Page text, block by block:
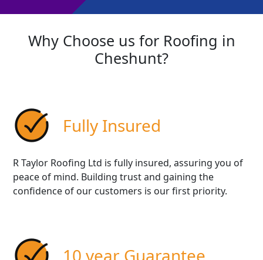
Why Choose us for Roofing in
Cheshunt?
Fully Insured
R Taylor Roofing Ltd is fully insured, assuring you of
peace of mind. Building trust and gaining the
confidence of our customers is our first priority.